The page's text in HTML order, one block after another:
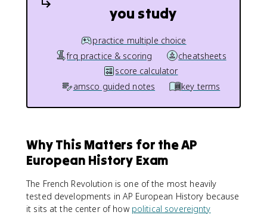
you study
practice multiple choice
frq practice & scoring
cheatsheets
score calculator
amsco guided notes
key terms
Why This Matters for the AP
European History Exam
The French Revolution is one of the most heavily
tested developments in AP European History because
it sits at the center of how political sovereignty